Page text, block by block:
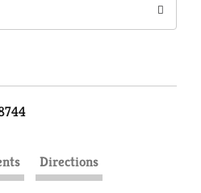
Directions